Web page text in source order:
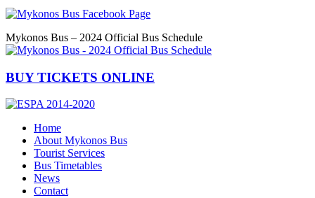
Mykonos Bus – 2024 Official Bus Schedule
BUY TICKETS ONLINE
Home
About Mykonos Bus
Tourist Services
Bus Timetables
News
Contact